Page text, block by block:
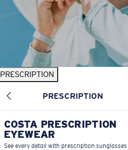
PRESCRIPTION
PRESCRIPTION
COSTA PRESCRIPTION
EYEWEAR
See every detail with prescription